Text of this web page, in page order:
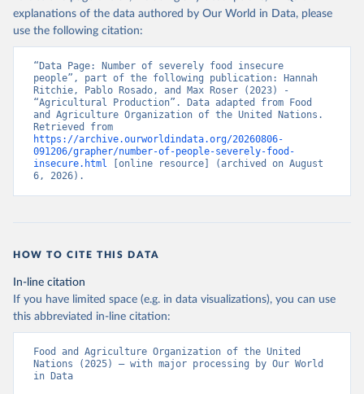
explanations of the data authored by Our World in Data, please
use the following citation:
“Data Page: Number of severely food insecure
people”, part of the following publication: Hannah
Ritchie, Pablo Rosado, and Max Roser (2023) -
“Agricultural Production”. Data adapted from Food
and Agriculture Organization of the United Nations.
https://archive.ourworldindata.org/20260806-
091206/grapher/number-of-people-severely-food-
insecure.html [online resource] (archived on August
6, 2026).
HOW TO CITE THIS DATA
In-line citation
If you have limited space (e.g. in data visualizations), you can use
this abbreviated in-line citation:
Food and Agriculture Organization of the United
Nations (2025) – with major processing by Our World
in Data